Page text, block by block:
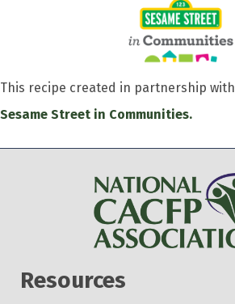
This recipe created in partnership with
Sesame Street in Communities.
Resources